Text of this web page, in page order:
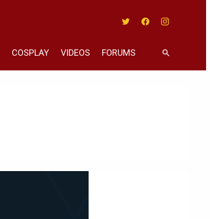
COSPLAY VIDEOS FORUMS